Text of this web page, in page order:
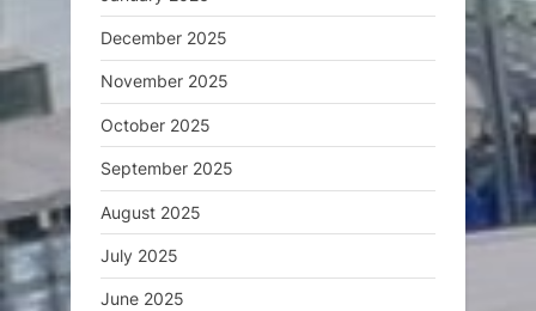
December 2025
November 2025
October 2025
September 2025
August 2025
July 2025
June 2025